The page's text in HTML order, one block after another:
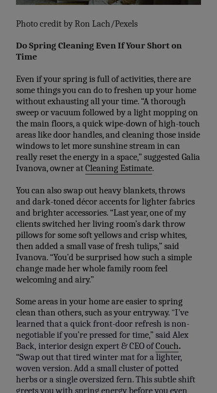
Photo credit byRon Lach/Pexels
Do Spring Cleaning Even If Your Short on
Time
Even if your spring is full of activities, there are
some things you can do to freshen up your home
without exhausting all your time. “A thorough
sweep or vacuum followed by a light mopping on
the main floors, a quick wipe-down of high-touch
areas like door handles, and cleaning those inside
windows to let more sunshine stream in can
really reset the energy in a space,” suggestedGalia
Ivanova,owner atCleaning Estimate.
You can also swap out heavy blankets, throws
and dark-toned décor accents for lighter fabrics
and brighter accessories. “Last year, one of my
clients switched her living room’s dark throw
pillows for some soft yellows and crisp whites,
then added a small vase of fresh tulips,” said
Ivanova. “You’d be surprised how such a simple
change made her whole family room feel
welcoming and airy.”
Some areas in your home are easier to spring
clean than others, such as your entryway. “I’ve
learned that a quick front-door refresh is non-
negotiable if you’re pressed for time,” said Alex
Back, interior design expert & CEO ofCouch.
“Swap out that tired winter mat for a lighter,
woven version. Add a small cluster of potted
herbs or a single oversized fern. This subtle shift
greets you with spring energy before you even